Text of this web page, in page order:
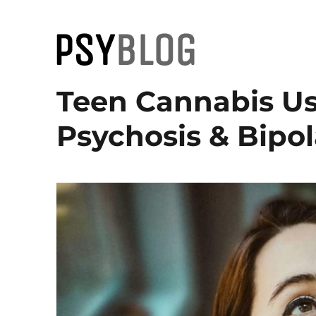
PsyBlog
Teen Cannabis
Psychosis &